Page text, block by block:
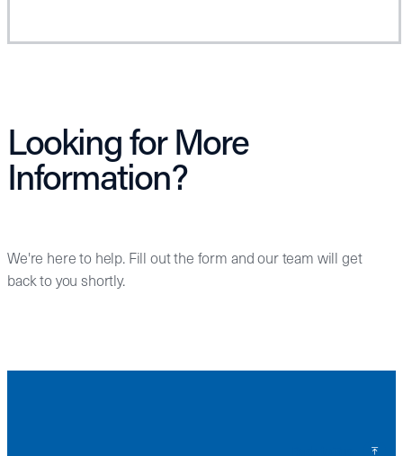
Looking for More
Information?
We're here to help. Fill out the form and our team will get
back to you shortly.